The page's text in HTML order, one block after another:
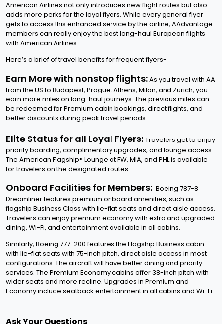
American Airlines not only introduces new flight routes but also
adds more perks for the loyal flyers. While every general flyer
gets to access this enhanced service by the airline, AAdvantage
members can really enjoy the best long-haul European flights
with American Airlines.
Here’s a brief of travel benefits for frequent flyers-
Earn More with nonstop flights:As you travel with AA
from the US to Budapest, Prague, Athens, Milan, and Zurich, you
earn more miles on long-haul journeys. The previous miles can
be redeemed for Premium cabin bookings, direct flights, and
better discounts during peak travel periods.
Elite Status for all Loyal Flyers: Travelers get to enjoy
priority boarding, complimentary upgrades, and lounge access.
The American Flagship® Lounge at FW, MIA, and PHL is available
for travelers on the designated routes.
Onboard Facilities for Members: Boeing 787-8
Dreamliner features premium onboard amenities, such as
flagship Business Class with lie-flat seats and direct aisle access.
Travelers can enjoy premium economy with extra and upgraded
dining, Wi-Fi, and entertainment available in all cabins.
Similarly, Boeing 777-200 features the Flagship Business cabin
with lie-flat seats with 75-inch pitch, direct aisle access in most
configurations. The aircraft will have better dining and priority
services. The Premium Economy cabins offer 38-inch pitch with
wider seats and more recline. Upgrades in Premium and
Economy include seatback entertainment in all cabins and Wi-Fi.
Ask Your Questions